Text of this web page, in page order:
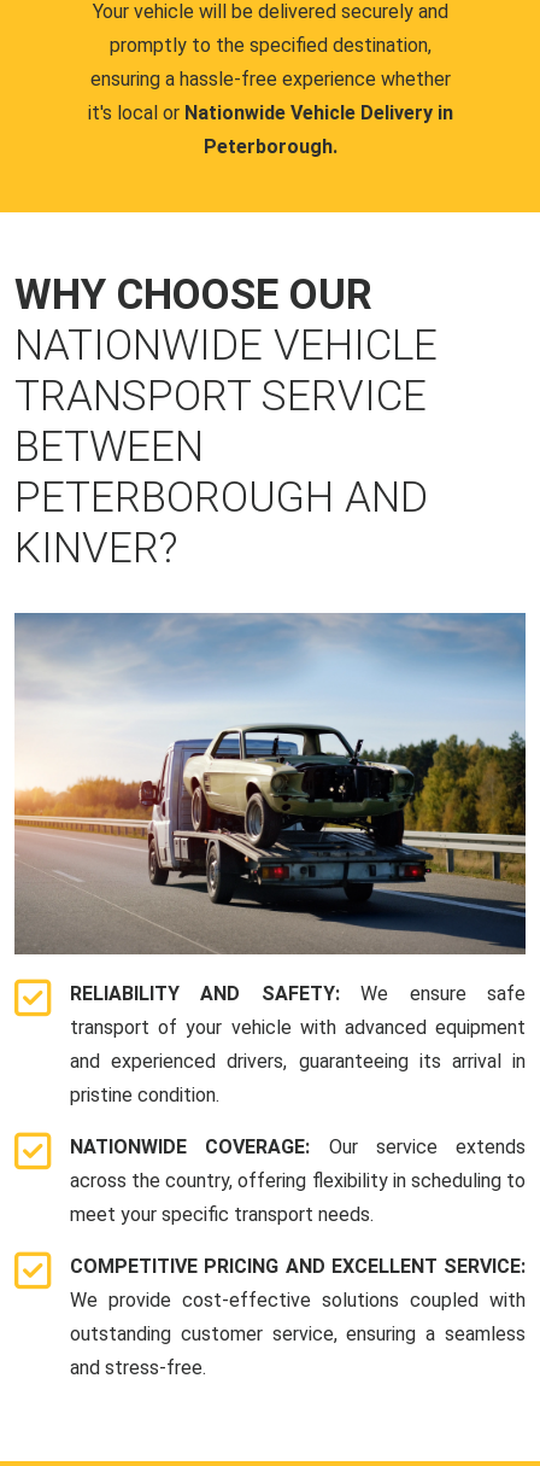
Your vehicle will be delivered securely and
promptly to the specified destination,
ensuring a hassle-free experience whether
it's local or Nationwide Vehicle Delivery in
Peterborough.
WHY CHOOSE OUR
NATIONWIDE VEHICLE
TRANSPORT SERVICE
BETWEEN
PETERBOROUGH AND
KINVER?
RELIABILITY AND SAFETY:We ensure safe
transport of your vehicle with advanced equipment
and experienced drivers, guaranteeing its arrival in
pristine condition.
NATIONWIDE COVERAGE: Our service extends
across the country, offering flexibility in scheduling to
meet your specific transport needs.
COMPETITIVE PRICING AND EXCELLENT SERVICE:
We provide cost-effective solutions coupled with
outstanding customer service, ensuring a seamless
and stress-free.